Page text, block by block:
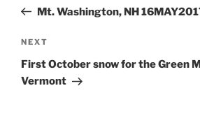
PostMt. Washington, NH
Next
Post
NEXT
First October snow for the Green
Vermont